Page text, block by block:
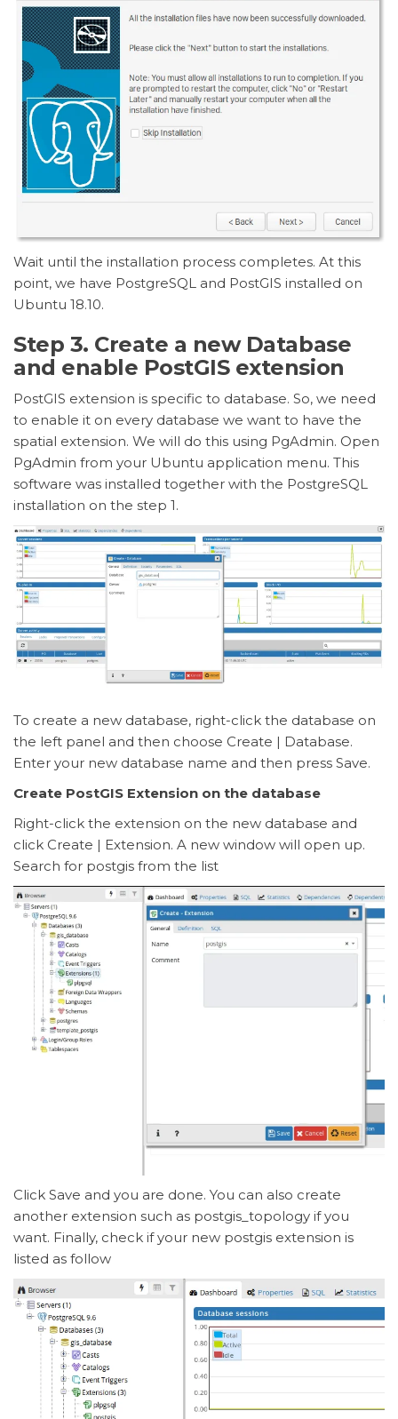
Wait until the installation process completes. At this
point, we have PostgreSQL and PostGIS installed on
Ubuntu 18.10.
Step 3. Create a new Database
and enable PostGIS extension
PostGIS extension is specific to database. So, we need
to enable it on every database we want to have the
spatial extension. We will do this using PgAdmin. Open
PgAdmin from your Ubuntu application menu. This
software was installed together with the PostgreSQL
installation on the step 1.
To create a new database, right-click the database on
the left panel and then choose Create | Database.
Enter your new database name and then press Save.
Create PostGIS Extension on the database
Right-click the extension on the new database and
click Create | Extension. A new window will open up.
Search for postgis from the list
Click Save and you are done. You can also create
another extension such as postgis_topology if you
want. Finally, check if your new postgis extension is
listed as follow